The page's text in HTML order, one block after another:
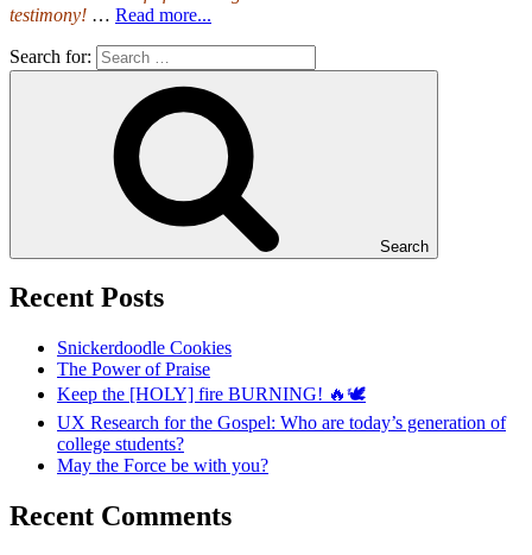
testimony! … Read more...
Search for:
Search
Recent Posts
Snickerdoodle Cookies
The Power of Praise
Keep the [HOLY] fire BURNING! 🔥🕊️
UX Research for the Gospel: Who are today’s generation of
college students?
May the Force be with you?
Recent Comments